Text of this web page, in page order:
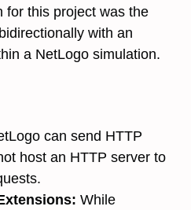
for this project was the
with an
a NetLogo simulation.
can send HTTP
host an HTTP server to
While